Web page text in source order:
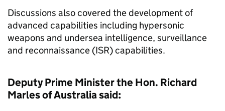
Discussions also covered the development of
advanced capabilities including hypersonic
weapons and undersea intelligence, surveillance
and reconnaissance (ISR) capabilities.
Deputy Prime Minister the Hon. Richard
Marles of Australia said: